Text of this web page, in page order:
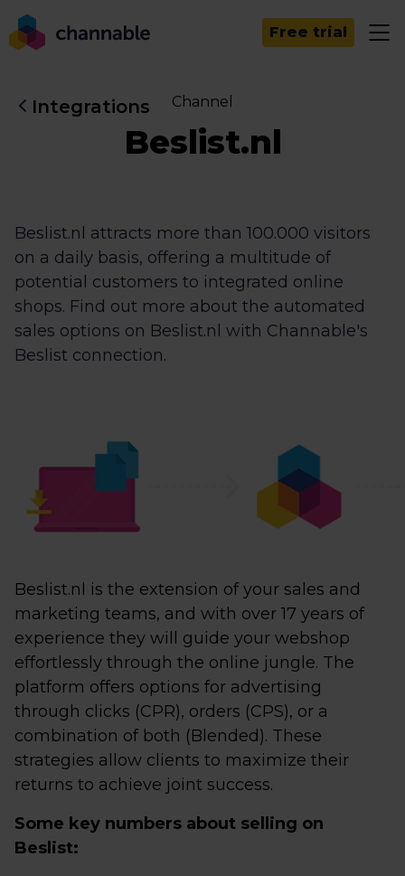
Free trial
Integrations Channel
Beslist.nl
Beslist.nl attracts more than 100.000 visitors
on a daily basis, offering a multitude of
potential customers to integrated online
shops. Find out more about the automated
sales options on Beslist.nl with Channable's
Beslist connection.
Beslist.nl is the extension of your sales and
marketing teams, and with over 17 years of
experience they will guide your webshop
effortlessly through the online jungle. The
platform offers options for advertising
through clicks (CPR), orders (CPS), or a
combination of both (Blended). These
strategies allow clients to maximize their
returns to achieve joint success.
Some key numbers about selling on
Beslist: